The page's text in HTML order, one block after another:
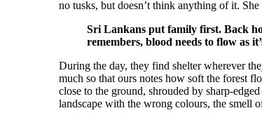
no tusks, but doesn’t think anything of it.
Sri Lankans put family first. Back
remembers, blood needs to flow as
During the day, they find shelter wherever
much so that ours notes how soft the forest
close to the ground, shrouded by sharp-
landscape with the wrong colours, the smell